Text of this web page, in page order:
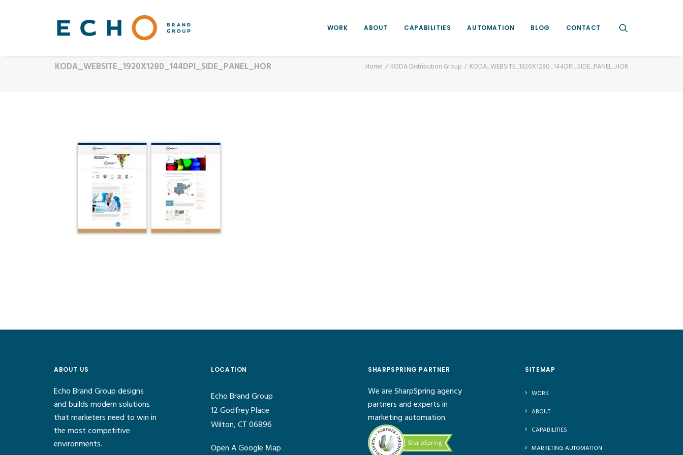
WORK ABOUT CAPABILITIES AUTOMATION BLOG CONTACT
KODA_WEBSITE_1920X1280_144DPI_SIDE_PANEL_HOR Home KODA Distribution Group KODA_WEBSITE_1920X1280_144DPI_SIDE_PANEL_HOR
ABOUT US
Echo Brand Group designs
and builds modern solutions
that marketers need to win in
the most competitive
environments.
LOCATION
Echo Brand Group
12 Godfrey Place
Wilton, CT 06896
Open A Google Map
SHARPSPRING PARTNER
We are SharpSpring agency
partners and experts in
marketing automation.
SITEMAP
WORK
ABOUT
CAPABILITIES
MARKETING AUTOMATION